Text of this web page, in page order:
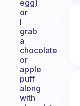
egg)
or
I
grab
a
chocolate
or
apple
puff
along
with